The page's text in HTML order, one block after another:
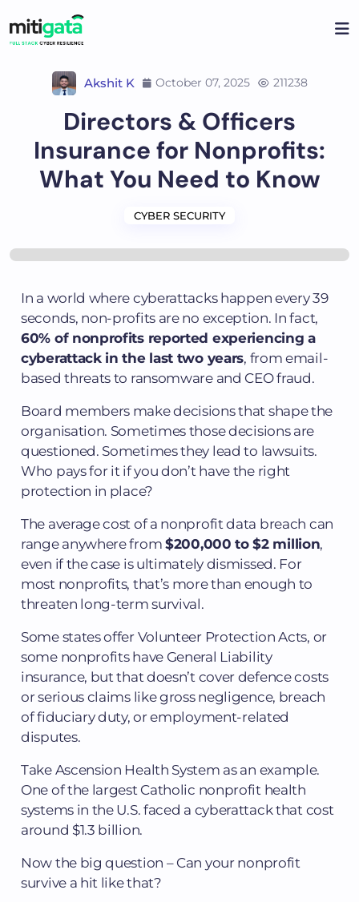
Akshit K October 07, 2025 211238
Directors & Officers
Insurance for Nonprofits:
What You Need to Know
CYBER SECURITY
In a world where cyberattacks happen every 39
seconds, non-profits are no exception. In fact,
60% of nonprofits reported experiencing a
cyberattack in the last two years, from email-
based threats to ransomware and CEO fraud.
Board members make decisions that shape the
organisation. Sometimes those decisions are
questioned. Sometimes they lead to lawsuits.
Who pays for it if you don’t have the right
protection in place?
The average cost of a nonprofit data breach can
range anywhere from $200,000 to $2 million,
even if the case is ultimately dismissed. For
most nonprofits, that’s more than enough to
threaten long-term survival.
Some states offer Volunteer Protection Acts, or
some nonprofits have General Liability
insurance, but that doesn’t cover defence costs
or serious claims like gross negligence, breach
of fiduciary duty, or employment-related
disputes.
Take Ascension Health System as an example.
One of the largest Catholic nonprofit health
systems in the U.S. faced a cyberattack that cost
around $1.3 billion.
Now the big question – Can your nonprofit
survive a hit like that?